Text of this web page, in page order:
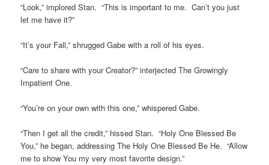
“Look,” implored Stan. “This is important to me. Can’t you just
let me have it?”
“It’s your Fall,” shrugged Gabe with a roll of his eyes.
“Care to share with your Creator?” interjected The Growingly
Impatient One.
“You’re on your own with this one,” whispered Gabe.
“Then I get all the credit,” hissed Stan. “Holy One Blessed Be
You,” he began, addressing The Holy One Blessed Be He. “Allow
me to show You my very most favorite design.”